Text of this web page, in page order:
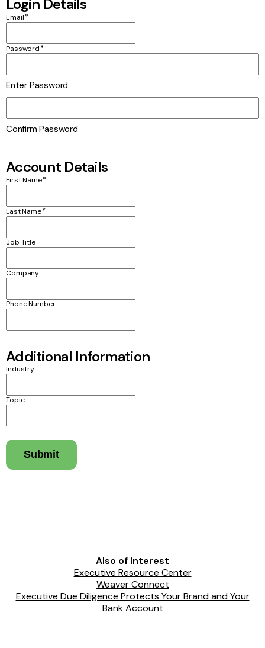
Login Details
Email*
Password*
Enter Password
Confirm Password
Account Details
First Name*
Last Name*
Job Title
Company
Phone Number
Additional Information
Industry
Topic
Submit
Also of Interest
Executive Resource Center
Weaver Connect
Executive Due Diligence Protects Your Brand and Your
Bank Account